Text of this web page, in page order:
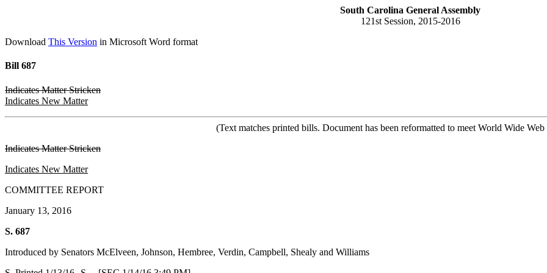
South Carolina General Assembly
121st Session, 2015-2016
Download This Version in Microsoft Word format
Bill 687
Indicates Matter Stricken
Indicates New Matter
(Text matches printed bills. Document has been reformatted to meet World Wide
Indicates Matter Stricken
Indicates New Matter
COMMITTEE REPORT
January 13, 2016
S. 687
Introduced by Senators McElveen, Johnson, Hembree, Verdin, Campbell, Shealy and Williams